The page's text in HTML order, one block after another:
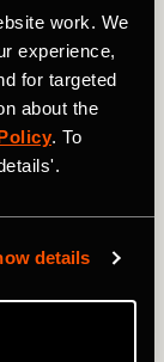
work. We
experience,
for targeted
about the
. To
details
to
the first
try to
be
guy by